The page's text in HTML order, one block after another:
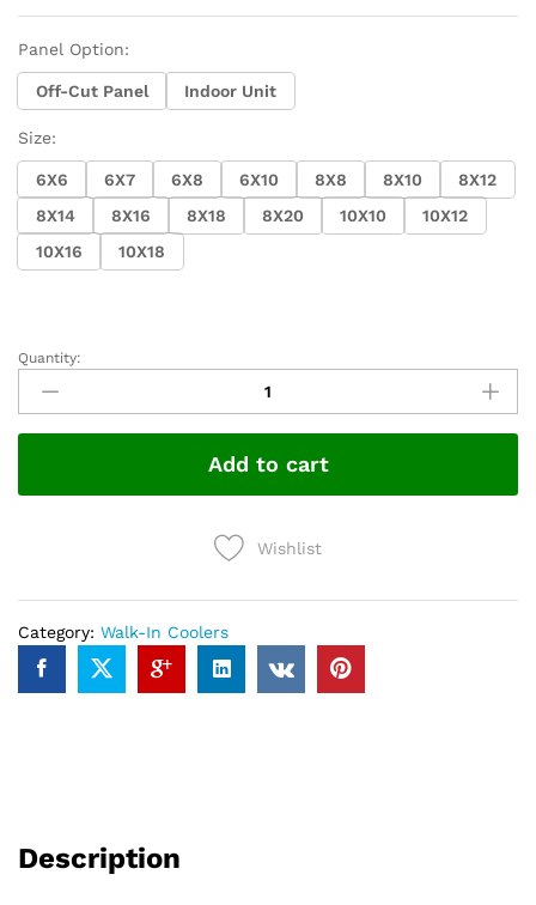
Panel Option:
Off-Cut Panel Indoor Unit
Size:
6X6 6X7 6X8 6X10 8X8 8X10
8X12
8X14
8X16 8X18 8X20 10X10
10X12
10X16
10X18
Walk
Cooler
Custom
Available
Quantity:
Add to cart
Wishlist
Category: Walk-In Coolers
Description